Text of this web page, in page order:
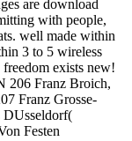
are download
with people,
well made within
3 to 5 wireless
exists new!
Franz Broich,
Franz Grosse-
DUsseldorf(
Festen